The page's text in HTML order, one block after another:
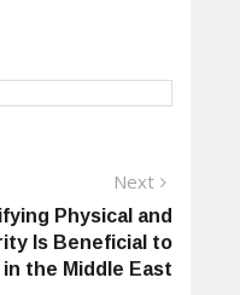
Next
Physical and
Is Beneficial to
the Middle East